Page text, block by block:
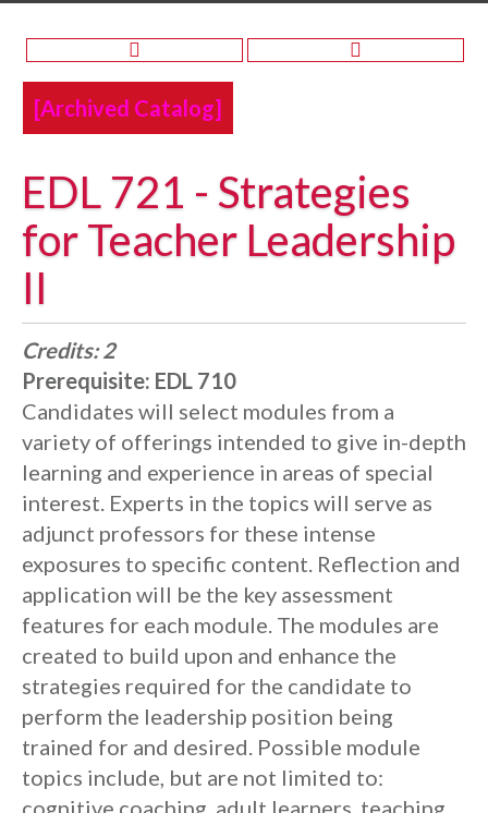
[Archived Catalog]
EDL 721 - Strategies
for Teacher Leadership
II
Credits: 2
Prerequisite: EDL 710
Candidates will select modules from a
variety of offerings intended to give in-depth
learning and experience in areas of special
interest. Experts in the topics will serve as
adjunct professors for these intense
exposures to specific content. Reflection and
application will be the key assessment
features for each module. The modules are
created to build upon and enhance the
strategies required for the candidate to
perform the leadership position being
trained for and desired. Possible module
topics include, but are not limited to:
cognitive coaching, adult learners, teaching